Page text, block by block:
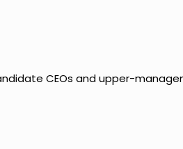
CEOs and upper-